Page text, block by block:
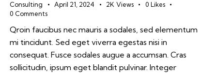
Consulting April 21, 2024 2K Views 0 Likes
0 Comments
Qroin faucibus nec mauris a sodales, sed elementum
mi tincidunt. Sed eget viverra egestas nisi in
consequat. Fusce sodales augue a accumsan. Cras
sollicitudin, ipsum eget blandit pulvinar. Integer